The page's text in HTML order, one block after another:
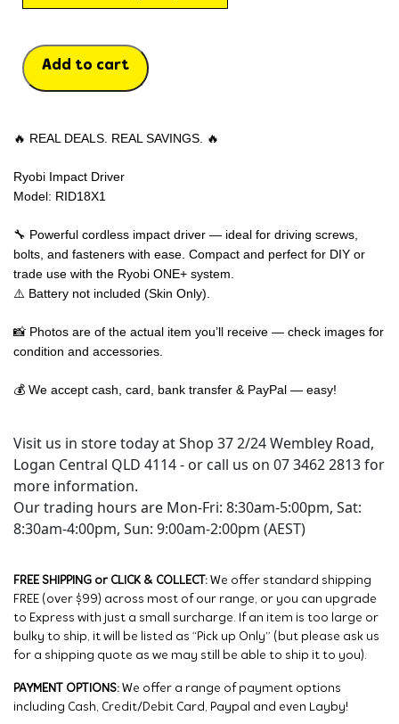
Add to cart
🔥 REAL DEALS. REAL SAVINGS. 🔥
Ryobi Impact Driver
Model: RID18X1
🔧 Powerful cordless impact driver — ideal for driving screws,
bolts, and fasteners with ease. Compact and perfect for DIY or
trade use with the Ryobi ONE+ system.
⚠️ Battery not included (Skin Only).
📸 Photos are of the actual item you’ll receive — check images for
condition and accessories.
💰 We accept cash, card, bank transfer & PayPal — easy!
Visit us in store today at Shop 37 2/24 Wembley Road,
Logan Central QLD 4114 - or call us on 07 3462 2813 for
more information.
Our trading hours are Mon-Fri: 8:30am-5:00pm, Sat:
8:30am-4:00pm, Sun: 9:00am-2:00pm (AEST)
FREE SHIPPING or CLICK & COLLECT: We offer standard shipping
FREE (over $99) across most of our range, or you can upgrade
to Express with just a small surcharge. If an item is too large or
bulky to ship, it will be listed as “Pick up Only” (but please ask us
for a shipping quote as we may still be able to ship it to you).
PAYMENT OPTIONS: We offer a range of payment options
including Cash, Credit/Debit Card, Paypal and even Layby!